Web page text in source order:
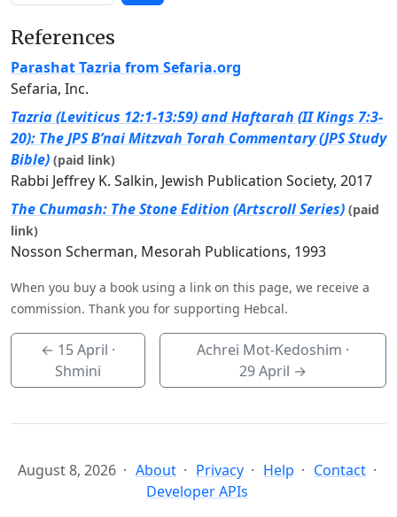
References
Parashat Tazria from Sefaria.org
Sefaria, Inc.
Tazria (Leviticus 12:1-13:59) and Haftarah (II Kings 7:3-
20): The JPS B’nai Mitzvah Torah Commentary (JPS Study
Bible) (paid link)
Rabbi Jeffrey K. Salkin, Jewish Publication Society, 2017
The Chumash: The Stone Edition (Artscroll Series) (paid
link)
Nosson Scherman, Mesorah Publications, 1993
When you buy a book using a link on this page, we receive a
commission. Thank you for supporting Hebcal.
← 15 April ·
Shmini
Achrei Mot-Kedoshim ·
29 April →
August 8, 2026 About Privacy Help
Contact
Developer APIs